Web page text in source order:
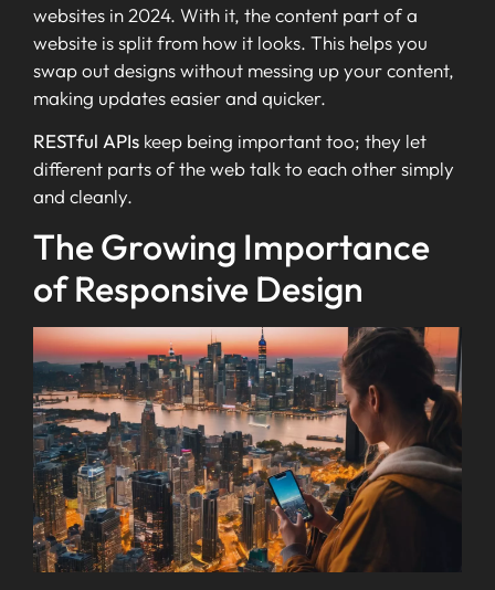
websites in 2024. With it, the content part of a
website is split from how it looks. This helps you
swap out designs without messing up your content,
making updates easier and quicker.
RESTful APIs keep being important too; they let
different parts of the web talk to each other simply
and cleanly.
The Growing Importance
of Responsive Design